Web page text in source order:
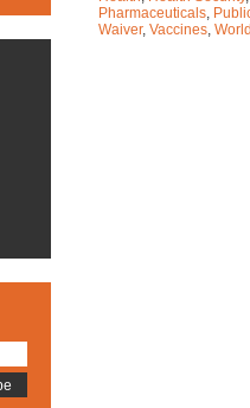
Pharmaceuticals,
Waiver, Vaccines,